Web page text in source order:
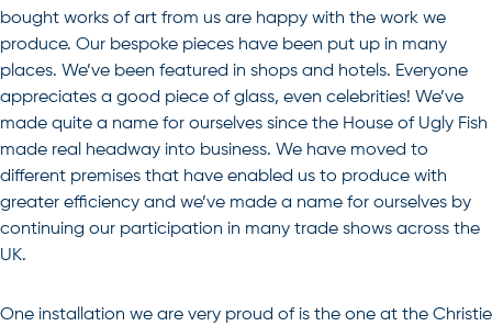
bought works of art from us are happy with the work we
produce. Our bespoke pieces have been put up in many
places. We’ve been featured in shops and hotels. Everyone
appreciates a good piece of glass, even celebrities! We’ve
made quite a name for ourselves since the House of Ugly Fish
made real headway into business. We have moved to
different premises that have enabled us to produce with
greater efficiency and we’ve made a name for ourselves by
continuing our participation in many trade shows across the
UK.
One installation we are very proud of is the one at the Christie